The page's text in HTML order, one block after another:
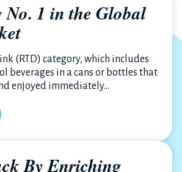
No. 1 in the Global
(RTD) category, which includes
beverages in a cans or bottles that
enjoyed immediately...
By Enriching